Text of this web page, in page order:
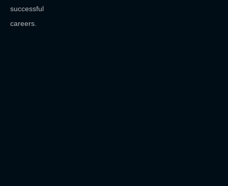
successful
careers.